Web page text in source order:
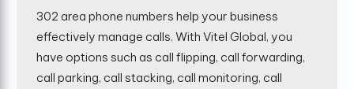
302 area phone numbers help your business
effectively manage calls. With Vitel Global, you
have options such as call flipping, call forwarding,
call parking, call stacking, call monitoring, call